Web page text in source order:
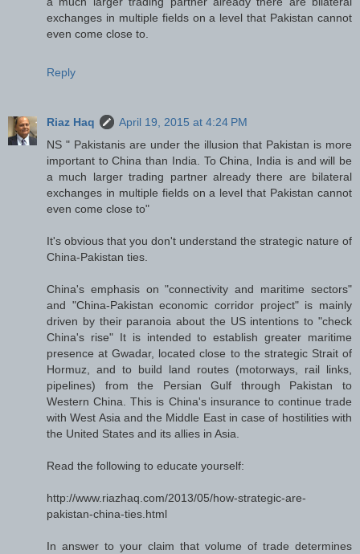
exchanges in multiple fields on a level that Pakistan cannot
even come close to.
Reply
Riaz Haq
April 19, 2015 at 4:24 PM
NS " Pakistanis are under the illusion that Pakistan is more
important to China than India. To China, India is and will be
a much larger trading partner already there are bilateral
exchanges in multiple fields on a level that Pakistan cannot
even come close to"
It's obvious that you don't understand the strategic nature of
China-Pakistan ties.
China's emphasis on "connectivity and maritime sectors"
and "China-Pakistan economic corridor project" is mainly
driven by their paranoia about the US intentions to "check
China's rise" It is intended to establish greater maritime
presence at Gwadar, located close to the strategic Strait of
Hormuz, and to build land routes (motorways, rail links,
pipelines) from the Persian Gulf through Pakistan to
Western China. This is China's insurance to continue trade
with West Asia and the Middle East in case of hostilities with
the United States and its allies in Asia.
Read the following to educate yourself:
http://www.riazhaq.com/2013/05/how-strategic-are-
pakistan-china-ties.html
In answer to your claim that volume of trade determines